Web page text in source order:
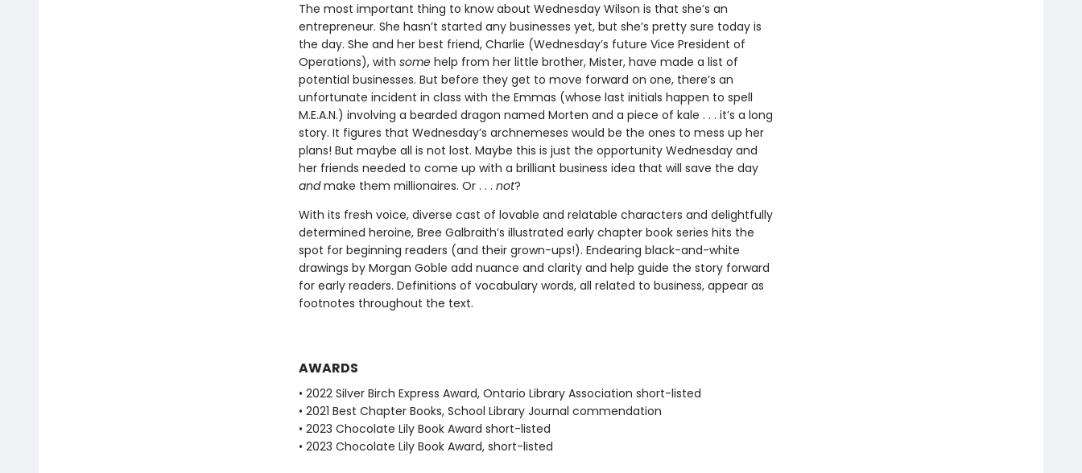
The most important thing to know about Wednesday Wilson is that she’s an
entrepreneur. She hasn’t started any businesses yet, but she’s pretty sure today is
the day. She and her best friend, Charlie (Wednesday’s future Vice President of
Operations), with somehelp from her little brother, Mister, have made a list of
potential businesses. But before they get to move forward on one, there’s an
unfortunate incident in class with the Emmas (whose last initials happen to spell
M.E.A.N.) involving a bearded dragon named Morten and a piece of kale . . . it’s a long
story. It figures that Wednesday’s archnemeses would be the ones to mess up her
plans! But maybe all is not lost. Maybe this is just the opportunity Wednesday and
her friends needed to come up with a brilliant business idea that will save the day
andmake them millionaires. Or . . . not?
With its fresh voice, diverse cast of lovable and relatable characters and delightfully
determined heroine, Bree Galbraith’s illustrated early chapter book series hits the
spot for beginning readers (and their grown-ups!). Endearing black-and-white
drawings by Morgan Goble add nuance and clarity and help guide the story forward
for early readers. Definitions of vocabulary words, all related to business, appear as
footnotes throughout the text.
AWARDS
• 2022 Silver Birch Express Award, Ontario Library Association short-listed
• 2021 Best Chapter Books, School Library Journal commendation
• 2023 Chocolate Lily Book Award short-listed
• 2023 Chocolate Lily Book Award, short-listed